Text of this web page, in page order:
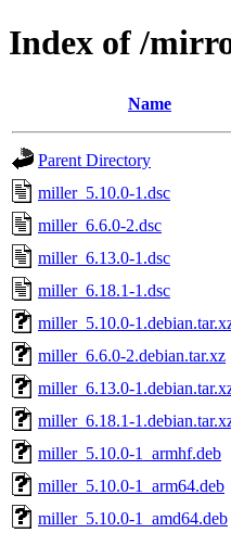
Index of /
Name
Parent Directory
miller_5.10.0-1.dsc
miller_6.6.0-2.dsc
miller_6.13.0-1.dsc
miller_6.18.1-1.dsc
miller_5.10.0-
miller_6.6.0-2.debian.tar.xz
miller_6.13.0-
miller_6.18.1-
miller_5.10.0-1_armhf.deb
miller_5.10.0-1_arm64.deb
miller_5.10.0-1_amd64.deb